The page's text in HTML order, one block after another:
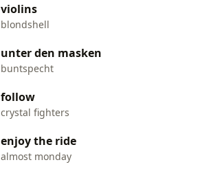
violins
blondshell
unter den masken
buntspecht
follow
crystal fighters
enjoy the ride
almost monday